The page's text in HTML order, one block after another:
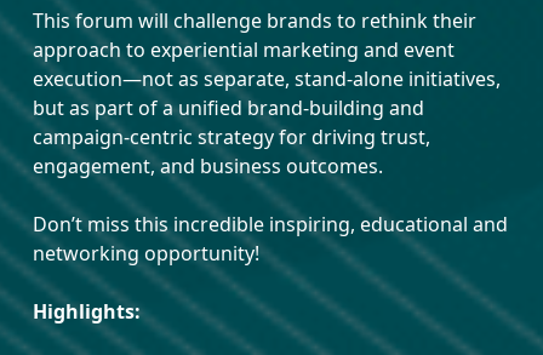
This forum will challenge brands to rethink their
approach to experiential marketing and event
execution—not as separate, stand-alone initiatives,
but as part of a unified brand-building and
campaign-centric strategy for driving trust,
engagement, and business outcomes.
Don’t miss this incredible inspiring, educational and
networking opportunity!
Highlights: